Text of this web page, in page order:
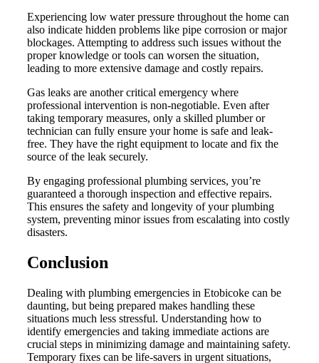
Experiencing low water pressure throughout the home can
also indicate hidden problems like pipe corrosion or major
blockages. Attempting to address such issues without the
proper knowledge or tools can worsen the situation,
leading to more extensive damage and costly repairs.
Gas leaks are another critical emergency where
professional intervention is non-negotiable. Even after
taking temporary measures, only a skilled plumber or
technician can fully ensure your home is safe and leak-
free. They have the right equipment to locate and fix the
source of the leak securely.
By engaging professional plumbing services, you’re
guaranteed a thorough inspection and effective repairs.
This ensures the safety and longevity of your plumbing
system, preventing minor issues from escalating into costly
disasters.
Conclusion
Dealing with plumbing emergencies in Etobicoke can be
daunting, but being prepared makes handling these
situations much less stressful. Understanding how to
identify emergencies and taking immediate actions are
crucial steps in minimizing damage and maintaining safety.
Temporary fixes can be life-savers in urgent situations,